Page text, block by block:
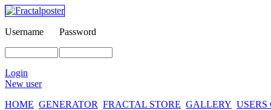
Username Password
Login
New user
HOME GENERATOR FRACTAL STORE GALLERY